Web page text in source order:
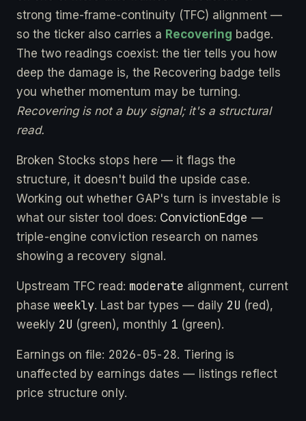
strong time-frame-continuity (TFC) alignment —
so the ticker also carries a Recovering badge.
The two readings coexist: the tier tells you how
deep the damage is, the Recovering badge tells
you whether momentum may be turning.
Recovering is not a buy signal; it's a structural
read.
Broken Stocks stops here — it flags the
structure, it doesn't build the upside case.
Working out whether GAP's turn is investable is
what our sister tool does: ConvictionEdge —
triple-engine conviction research on names
showing a recovery signal.
Upstream TFC read: moderate alignment, current
phase weekly. Last bar types — daily 2U (red),
weekly 2U (green), monthly 1 (green).
Earnings on file: 2026-05-28. Tiering is
unaffected by earnings dates — listings reflect
price structure only.